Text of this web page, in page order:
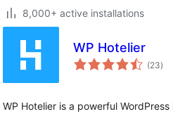
8,000+ active installations
WP Hotelier
(23total
)
WP Hotelier is a powerful